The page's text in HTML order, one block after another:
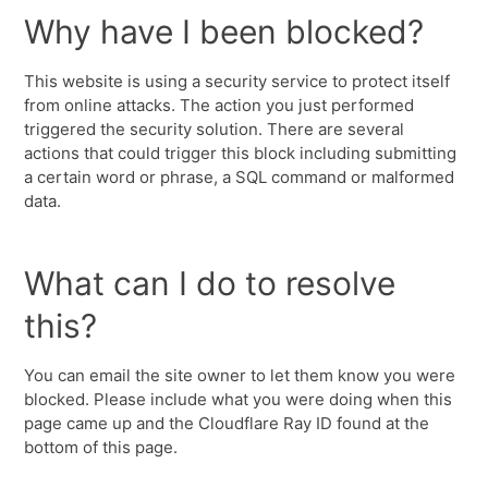
Why have I been blocked?
This website is using a security service to protect itself
from online attacks. The action you just performed
triggered the security solution. There are several
actions that could trigger this block including submitting
a certain word or phrase, a SQL command or malformed
data.
What can I do to resolve
this?
You can email the site owner to let them know you were
blocked. Please include what you were doing when this
page came up and the Cloudflare Ray ID found at the
bottom of this page.